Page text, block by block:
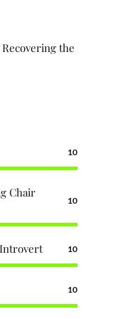
the
10
Chair
10
10
10